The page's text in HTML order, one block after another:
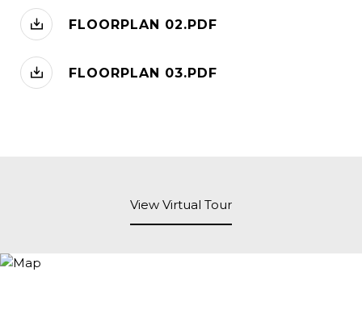
FLOORPLAN 02.PDF
FLOORPLAN 03.PDF
View Virtual Tour